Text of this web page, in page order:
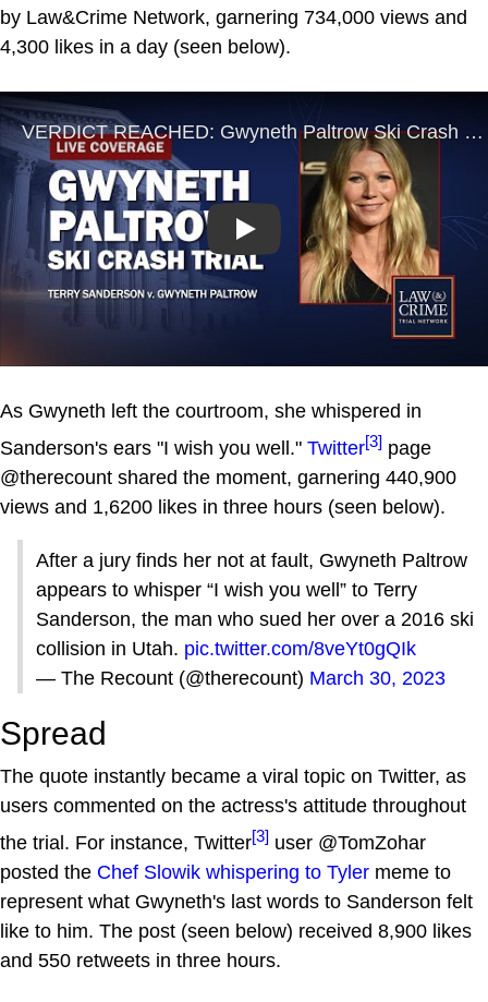
by Law&Crime Network, garnering 734,000 views and
4,300 likes in a day (seen below).
Play
As Gwyneth left the courtroom, she whispered in
Sanderson's ears "I wish you well." Twitter[3] page
@therecount shared the moment, garnering 440,900
views and 1,6200 likes in three hours (seen below).
After a jury finds her not at fault, Gwyneth Paltrow
appears to whisper “I wish you well” to Terry
Sanderson, the man who sued her over a 2016 ski
collision in Utah. pic.twitter.com/8veYt0gQIk
— The Recount (@therecount) March 30, 2023
Spread
The quote instantly became a viral topic on Twitter, as
users commented on the actress's attitude throughout
the trial. For instance, Twitter[3] user @TomZohar
posted the Chef Slowik whispering to Tyler meme to
represent what Gwyneth's last words to Sanderson felt
like to him. The post (seen below) received 8,900 likes
and 550 retweets in three hours.